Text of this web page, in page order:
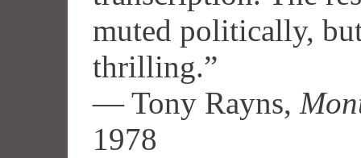
muted politically,
thrilling.”
— Tony Rayns,
1978